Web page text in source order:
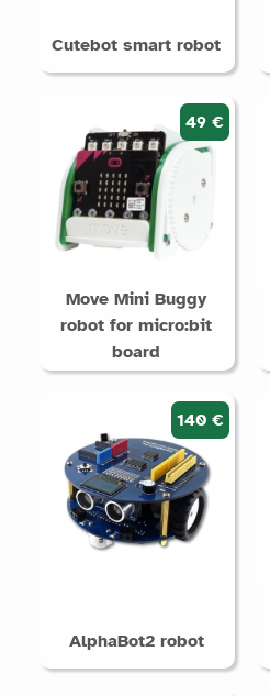
Cutebot smart robot
49 €
Move Mini Buggy
robot for micro:bit
board
140 €
AlphaBot2 robot